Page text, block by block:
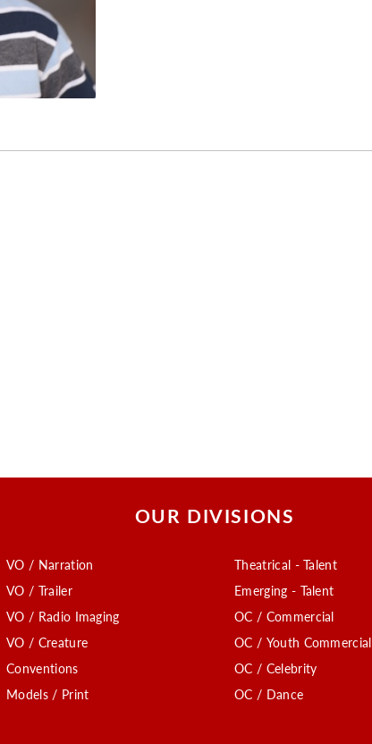
OUR DIVISIONS
VO / Narration
VO / Trailer
VO / Radio Imaging
VO / Creature
Conventions
Models / Print
Theatrical - Talent
Emerging - Talent
OC / Commercial
OC / Youth Commercial
OC / Celebrity
OC / Dance